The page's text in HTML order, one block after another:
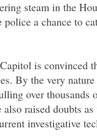
steam in the
a chance to
is convinced
By the very
over thousands
also raised doubts
investigative